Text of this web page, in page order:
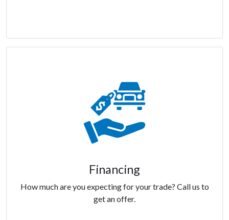
Financing
How much are you expecting for your trade? Call us to
get an offer.